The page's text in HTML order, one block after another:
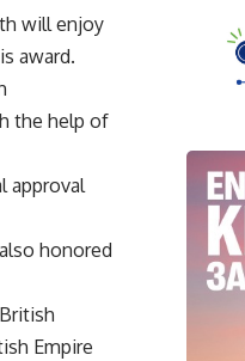
will enjoy
award.
the help of
approval
honored
Empire